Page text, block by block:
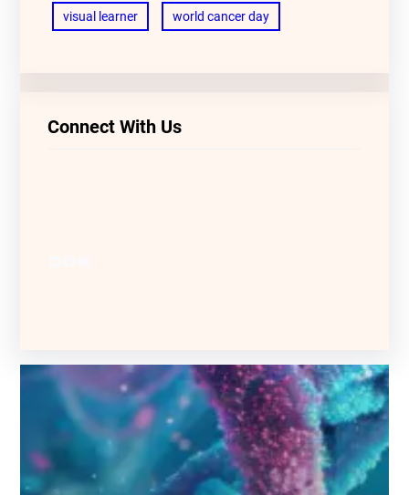
visual learner world cancer day
Connect With Us